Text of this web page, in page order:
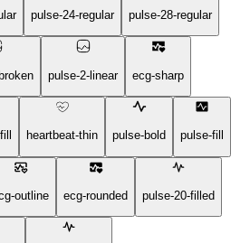
pulse-24-regular pulse-28-regular
pulse-2-linear ecg-sharp
heartbeat-thin pulse-bold pulse-fill
outline ecg-rounded pulse-20-filled